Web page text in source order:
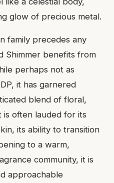
glow of precious metal.
family precedes any
Shimmer benefits from
perhaps not as
it has garnered
blend of floral,
is often lauded for its
its ability to transition
to a warm,
community, it is
approachable